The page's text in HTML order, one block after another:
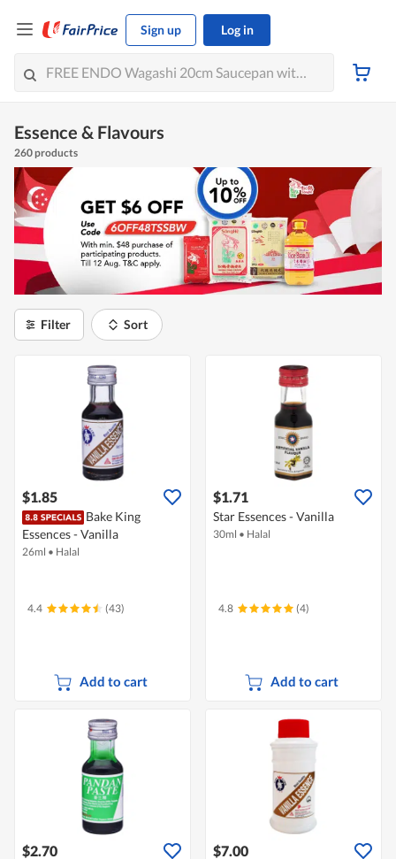
Sign up Log in
Essence & Flavours
260 products
Filter Sort
$1.85
Bake King
Essences - Vanilla
26ml • Halal
4.4 (43)
Add to cart
$1.71
Star Essences - Vanilla
30ml • Halal
4.8 (4)
Add to cart
$2.70 $7.00